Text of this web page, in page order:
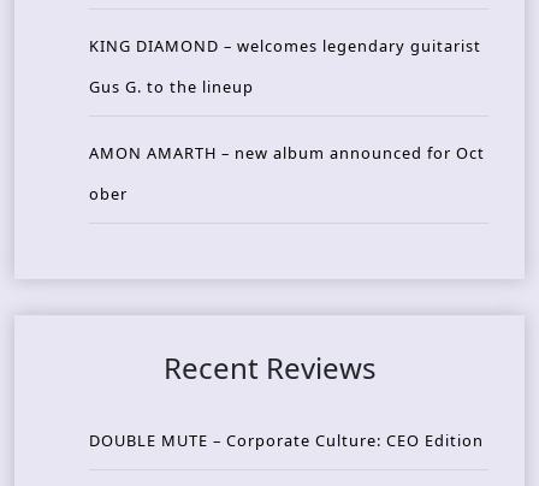
KING DIAMOND – welcomes legendary guitarist
Gus G. to the lineup
AMON AMARTH – new album announced for Oct
ober
Recent Reviews
DOUBLE MUTE – Corporate Culture: CEO Edition